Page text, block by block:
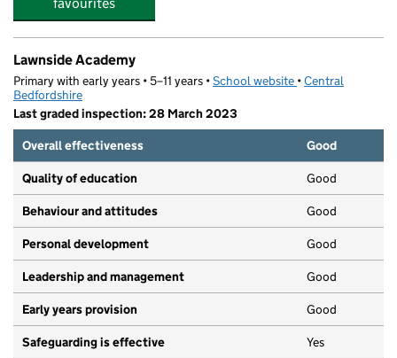
favourites
Lawnside Academy
Primary with early years • 5–11 years •School website (opens in new tab)
•Central
Bedfordshire
Last graded inspection: 28 March 2023
Overall effectiveness
Good
Quality of education Good
Behaviour and attitudes Good
Personal development Good
Leadership and management Good
Early years provision Good
Safeguarding is effective Yes